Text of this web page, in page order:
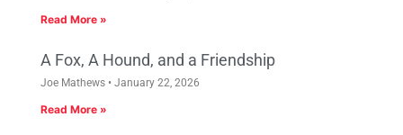
Read More »
A Fox, A Hound, and a Friendship
Joe Mathews January 22, 2026
Read More »